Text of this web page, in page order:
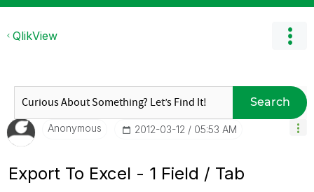
QlikView
Search
Anonymous ‎2012-03-12 05:53 AM
Export To Excel - 1 Field / Tab